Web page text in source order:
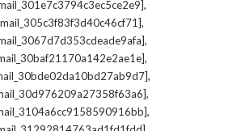
,
,
,
,
,
,
,